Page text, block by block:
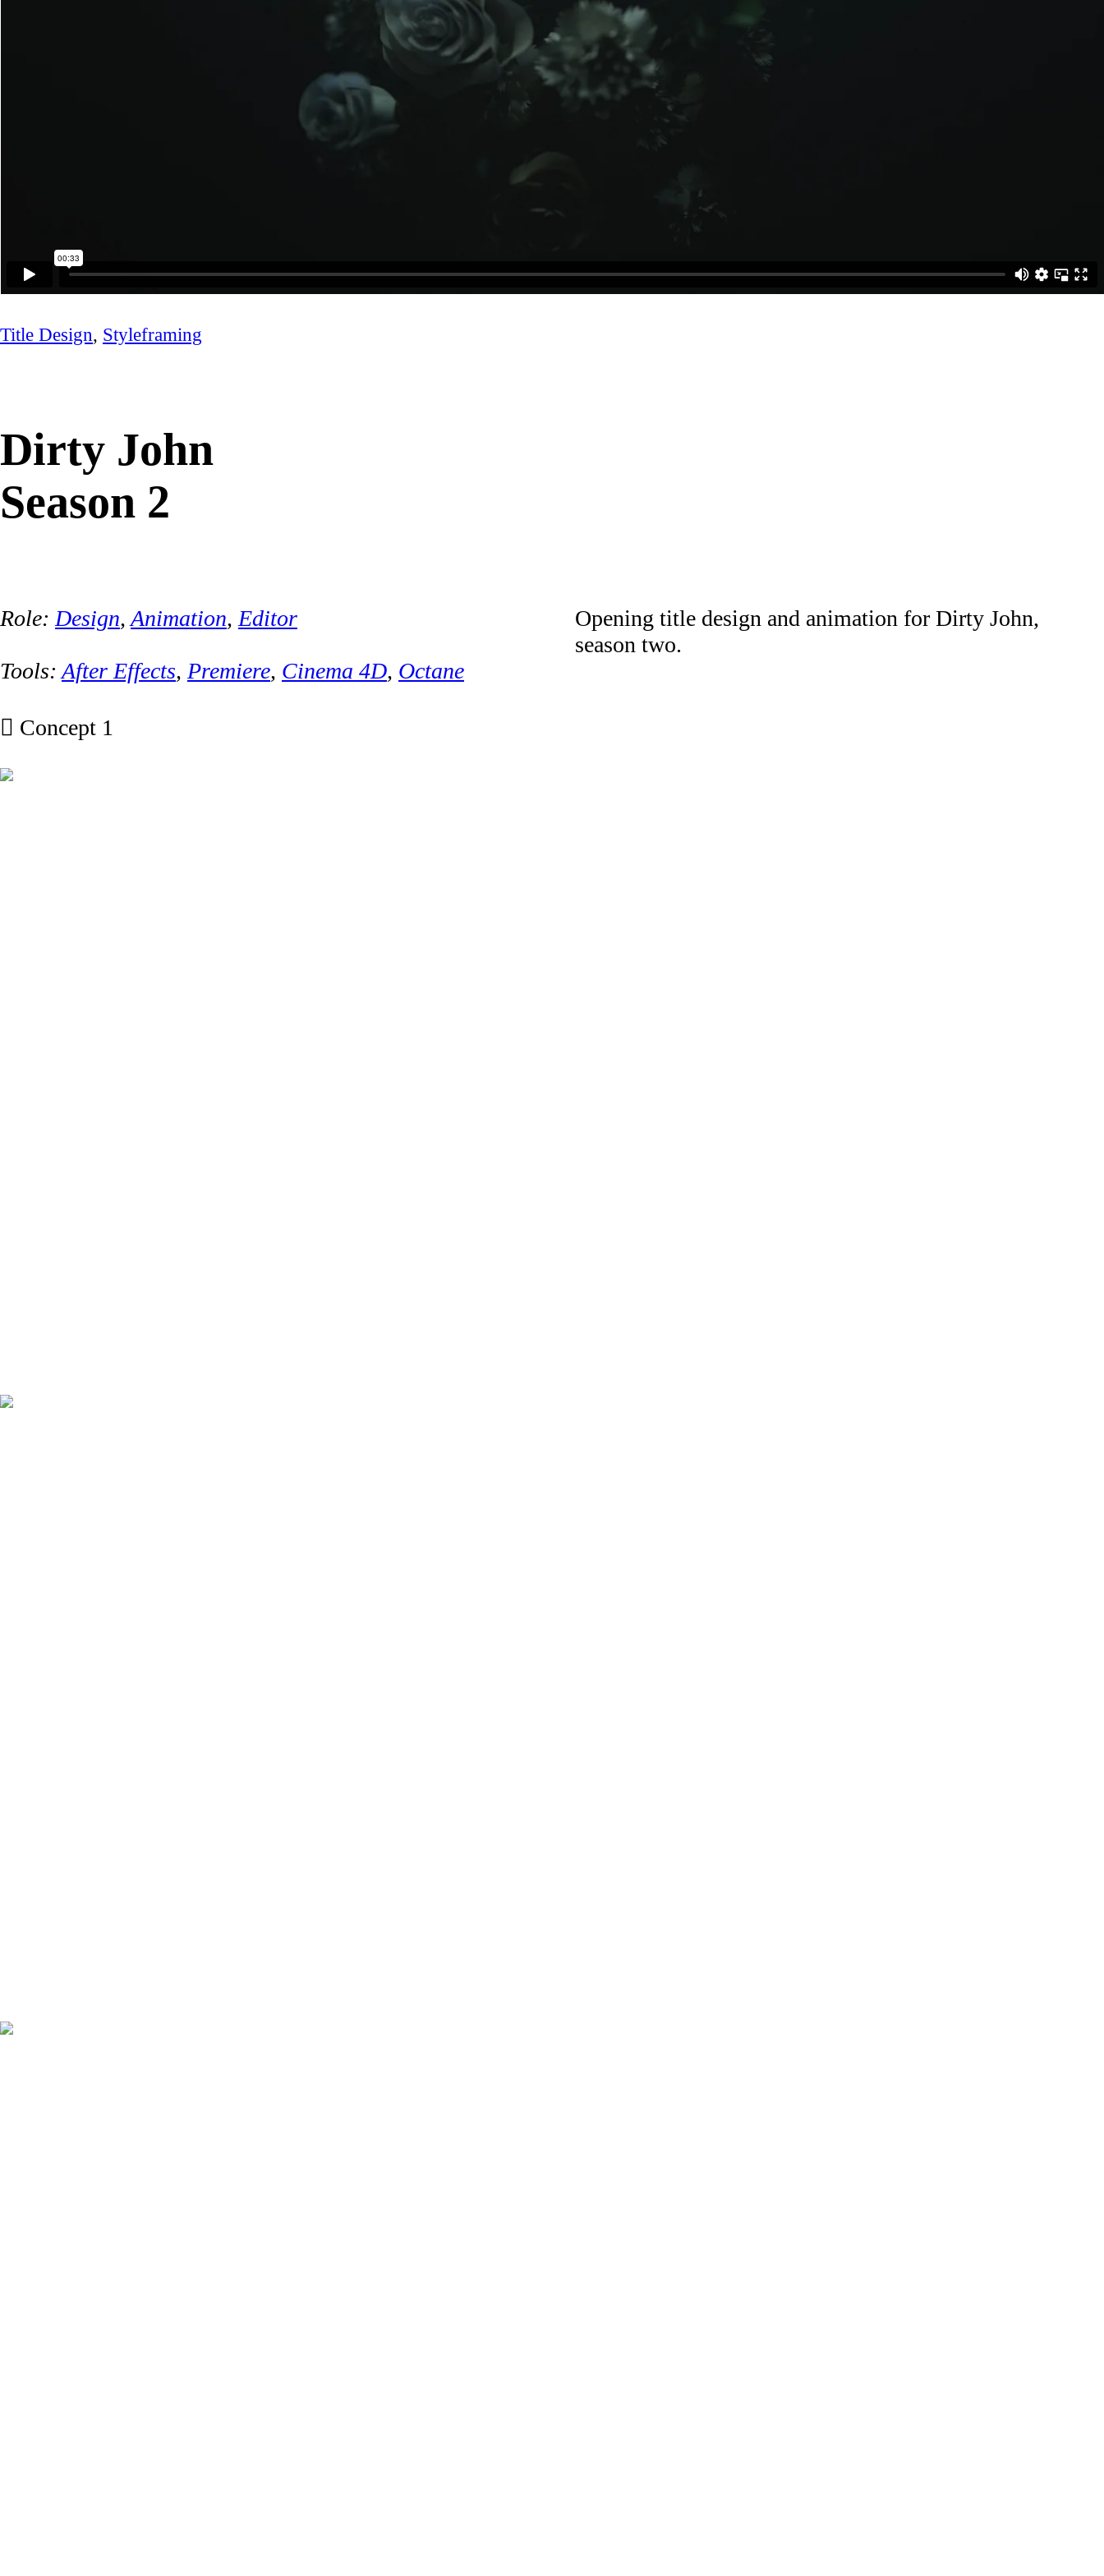
Title Design, Styleframing
Dirty John
Season 2
Role: Design, Animation, Editor
Tools: After Effects, Premiere, Cinema 4D, Octane
Opening title design and animation for Dirty John,
season two.
︎ Concept 1